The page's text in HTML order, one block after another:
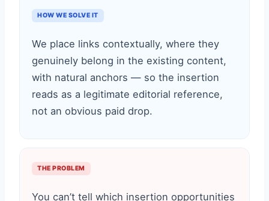
HOW WE SOLVE IT
We place links contextually, where they
genuinely belong in the existing content,
with natural anchors — so the insertion
reads as a legitimate editorial reference,
not an obvious paid drop.
THE PROBLEM
You can’t tell which insertion opportunities